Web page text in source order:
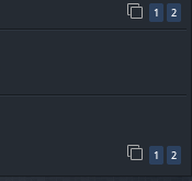
1 2
1 2